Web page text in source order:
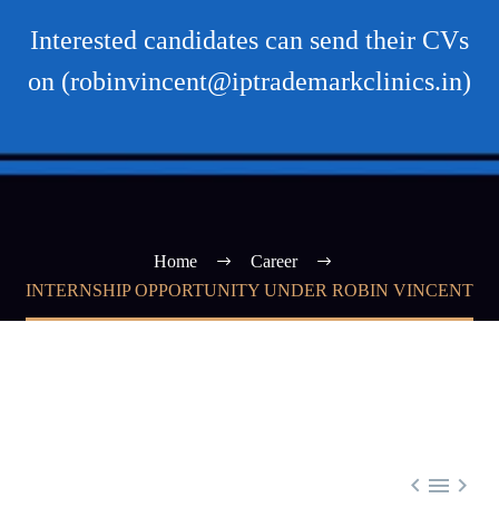
Interested candidates can send their CVs
on (robinvincent@iptrademarkclinics.in)
Home
Career
INTERNSHIP OPPORTUNITY UNDER ROBIN VINCENT
  